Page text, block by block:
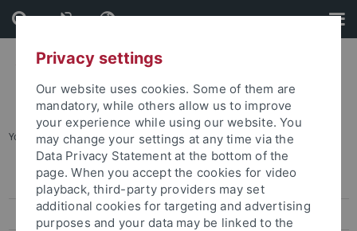
Skip
to
content
Skip
to
footer
You are here: Home ... “Art arises from something sincere”
Press releases
attempto online
Privacy settings
Our website uses cookies. Some of them are
mandatory, while others allow us to improve
your experience while using our website. You
may change your settings at any time via the
Data Privacy Statement at the bottom of the
page. When you accept the cookies for video
playback, third-party providers may set
additional cookies for targeting and advertising
purposes and your data may be linked to the